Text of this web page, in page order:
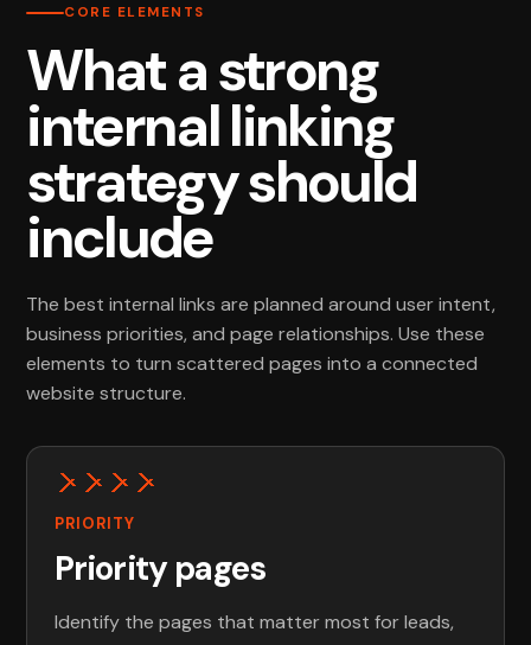
CORE ELEMENTS
What a strong
internal linking
strategy should
include
The best internal links are planned around user intent,
business priorities, and page relationships. Use these
elements to turn scattered pages into a connected
website structure.
PRIORITY
Priority pages
Identify the pages that matter most for leads,